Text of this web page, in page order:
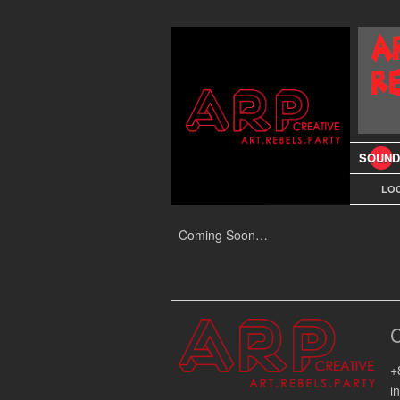
Coming Soon…